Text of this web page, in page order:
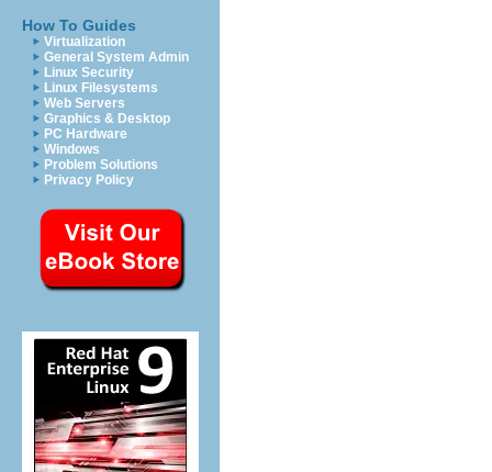
How To Guides
Virtualization
General System Admin
Linux Security
Linux Filesystems
Web Servers
Graphics & Desktop
PC Hardware
Windows
Problem Solutions
Privacy Policy